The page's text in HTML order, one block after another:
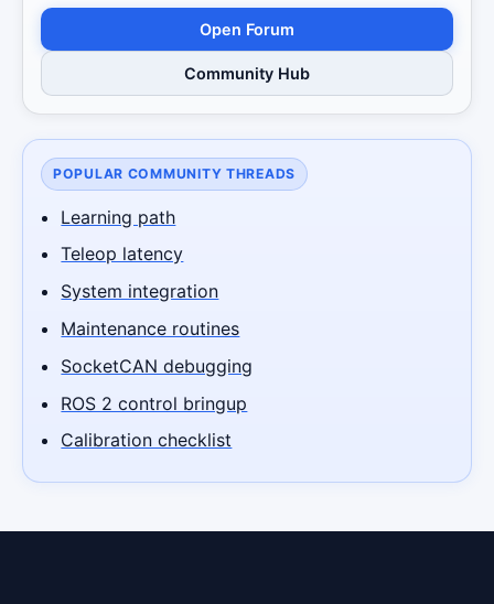
Open Forum
Community Hub
POPULAR COMMUNITY THREADS
Learning path
Teleop latency
System integration
Maintenance routines
SocketCAN debugging
ROS 2 control bringup
Calibration checklist